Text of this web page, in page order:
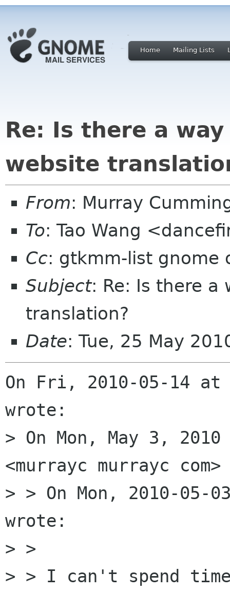
Home Mailing Lists
Re: Is there a
website
From: Murray
To: Tao Wang
Cc: gtkmm-list gnome
Subject: Re: Is there a
translation?
Date: Tue, 25 May
On Fri, 2010-05-14 at
wrote:
> On Mon, May 3,
<murrayc murrayc
> > On Mon, 2010-05-
wrote:
> >
> > I can't spend